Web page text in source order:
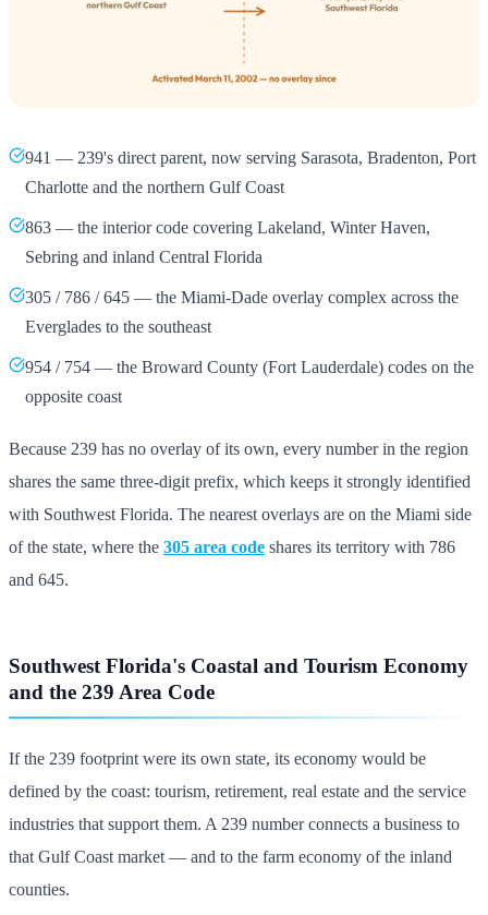
941 — 239's direct parent, now serving Sarasota, Bradenton, Port
Charlotte and the northern Gulf Coast
863 — the interior code covering Lakeland, Winter Haven,
Sebring and inland Central Florida
305 / 786 / 645 — the Miami-Dade overlay complex across the
Everglades to the southeast
954 / 754 — the Broward County (Fort Lauderdale) codes on the
opposite coast
Because 239 has no overlay of its own, every number in the region
shares the same three-digit prefix, which keeps it strongly identified
with Southwest Florida. The nearest overlays are on the Miami side
of the state, where the 305 area code shares its territory with 786
and 645.
Southwest Florida's Coastal and Tourism Economy
and the 239 Area Code
If the 239 footprint were its own state, its economy would be
defined by the coast: tourism, retirement, real estate and the service
industries that support them. A 239 number connects a business to
that Gulf Coast market — and to the farm economy of the inland
counties.